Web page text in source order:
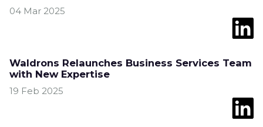
04 Mar 2025
Waldrons Relaunches Business Services Team
with New Expertise
19 Feb 2025